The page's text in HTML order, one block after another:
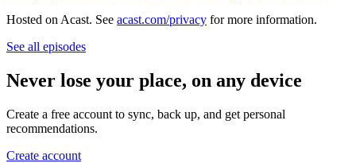
Hosted on Acast. See acast.com/privacy for more information.
See all episodes
Never lose your place, on any device
Create a free account to sync, back up, and get personal
recommendations.
Create account